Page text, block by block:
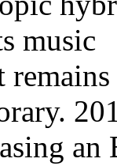
music
remains
an